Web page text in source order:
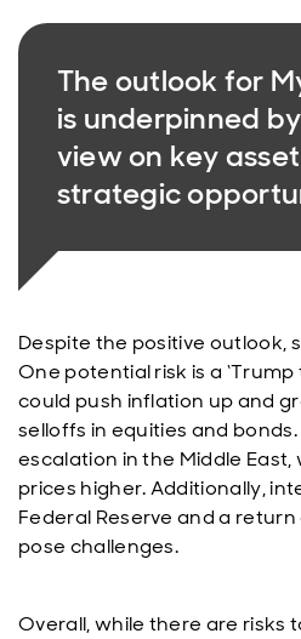
The outlook for
is underpinned
view on key
strategic
Despite the positive outlook,
One potential risk is a
could push inflation up and
selloffs in equities and
escalation in the Middle East,
prices higher. Additionally,
Federal Reserve and a
pose challenges.
Overall, while there are risks